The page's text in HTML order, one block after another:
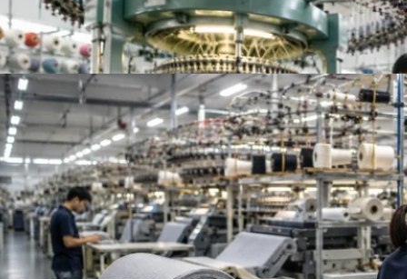
Top French Terry Fabric Suppliers Worldwide |